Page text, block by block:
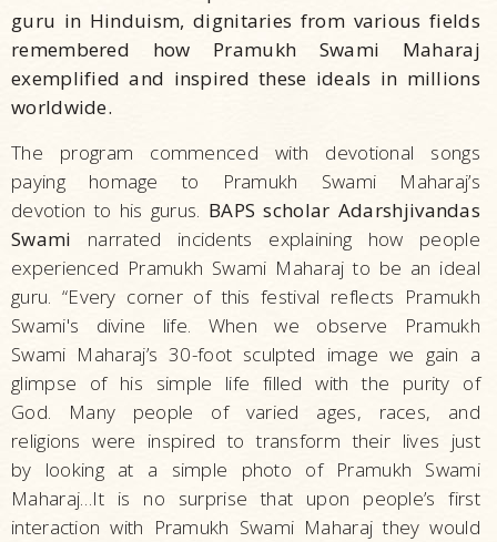
guru in Hinduism, dignitaries from various fields
remembered how Pramukh Swami Maharaj
exemplified and inspired these ideals in millions
worldwide.
The program commenced with devotional songs
paying homage to Pramukh Swami Maharaj’s
devotion to his gurus. BAPS scholar Adarshjivandas
Swami narrated incidents explaining how people
experienced Pramukh Swami Maharaj to be an ideal
guru. “Every corner of this festival reflects Pramukh
Swami's divine life. When we observe Pramukh
Swami Maharaj’s 30-foot sculpted image we gain a
glimpse of his simple life filled with the purity of
God. Many people of varied ages, races, and
religions were inspired to transform their lives just
by looking at a simple photo of Pramukh Swami
Maharaj…It is no surprise that upon people’s first
interaction with Pramukh Swami Maharaj they would